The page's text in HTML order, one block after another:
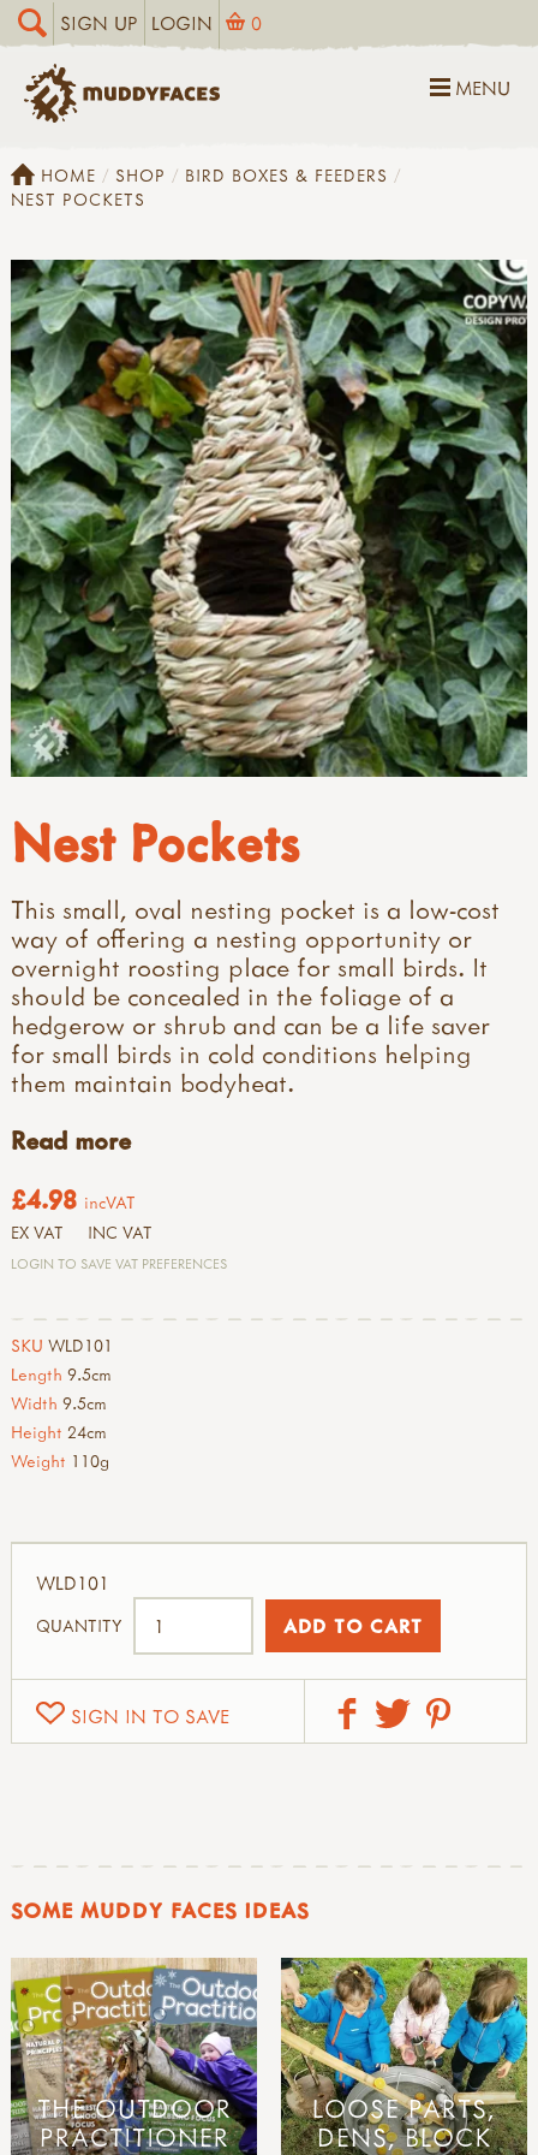
SIGN UP LOGIN 0
MENU
HOME SHOP
BIRD BOXES & FEEDERS
NEST POCKETS
Nest Pockets
This small, oval nesting pocket is a low-cost
way of offering a nesting opportunity or
overnight roosting place for small birds. It
should be concealed in the foliage of a
hedgerow or shrub and can be a life saver
for small birds in cold conditions helping
them maintain bodyheat.
Read more
£4.98 incVAT
EX VAT INC VAT
LOGIN TO SAVE VAT PREFERENCES
SKU WLD101
Length 9.5cm
Width 9.5cm
Height 24cm
Weight 110g
SIGN IN TO SAVE
WLD101
QUANTITY
SOME MUDDY FACES IDEAS
THE OUTDOOR
PRACTITIONER
LOOSE PARTS,
DENS, BLOCK